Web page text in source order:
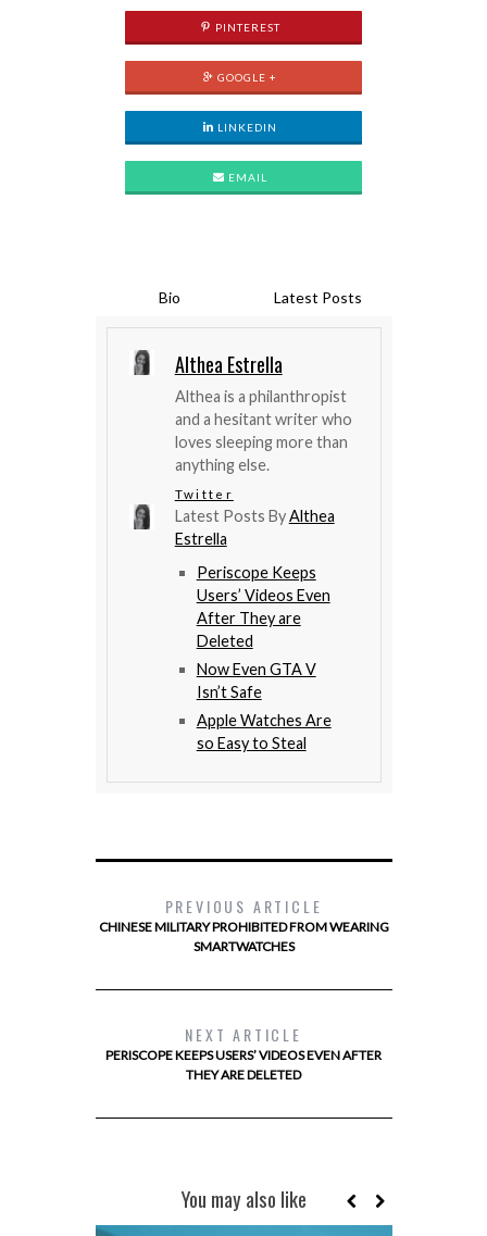
PINTEREST
GOOGLE +
LINKEDIN
EMAIL
Bio Latest Posts
Althea Estrella
Althea is a philanthropist
and a hesitant writer who
loves sleeping more than
anything else.
Twitter
Latest Posts ByAlthea
Estrella
Periscope Keeps
Users’ Videos Even
After They are
Deleted
Now Even GTA V
Isn’t Safe
Apple Watches Are
so Easy to Steal
PREVIOUS ARTICLE
CHINESE MILITARY PROHIBITED FROM WEARING
SMARTWATCHES
NEXT ARTICLE
PERISCOPE KEEPS USERS’ VIDEOS EVEN AFTER
THEY ARE DELETED
You may also like